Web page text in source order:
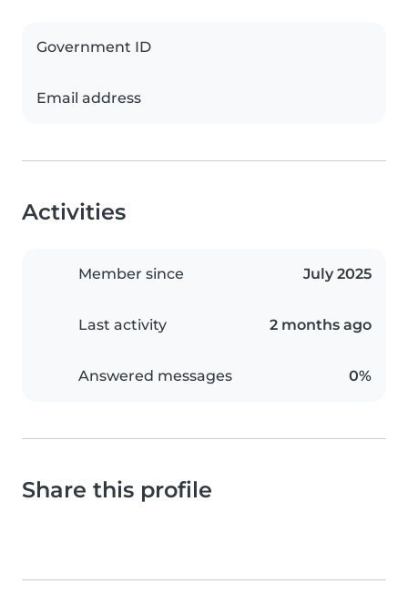
Government ID
Email address
Activities
Member since July 2025
Last activity 2 months ago
Answered messages 0%
Share this profile